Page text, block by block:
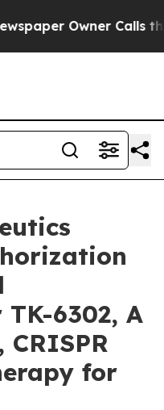
Owner Calls the
6302, A
for